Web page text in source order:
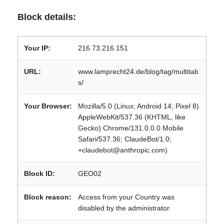
Block details:
Your IP: 216.73.216.151
URL:
www.lamprecht24.de/blog/tag/multitab
s/
Your Browser:
Mozilla/5.0 (Linux; Android 14; Pixel 8)
AppleWebKit/537.36 (KHTML, like
Gecko) Chrome/131.0.0.0 Mobile
Safari/537.36; ClaudeBot/1.0;
+claudebot@anthropic.com)
Block ID: GEO02
Block reason:
Access from your Country was
disabled by the administrator.